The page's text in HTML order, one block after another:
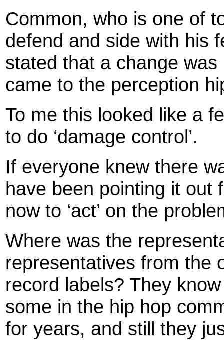
Common, who is one of
defend and side with his
stated that a change
came to the perception
To me this looked like a
to do ‘damage control’.
If everyone knew there
have been pointing it out
now to ‘act’ on the
Where was the
representatives from the
record labels? They
some in the hip hop
for years, and still they